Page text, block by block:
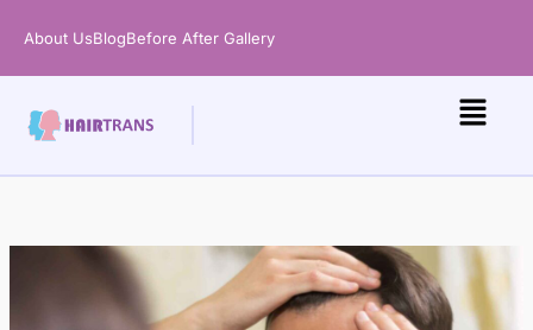
About UsBlogBefore After Gallery